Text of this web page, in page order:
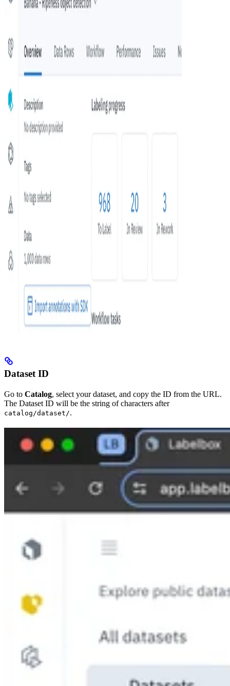
Dataset ID
Go to Catalog, select your dataset, and copy the ID from the URL.
The Dataset ID will be the string of characters after
catalog/dataset/.